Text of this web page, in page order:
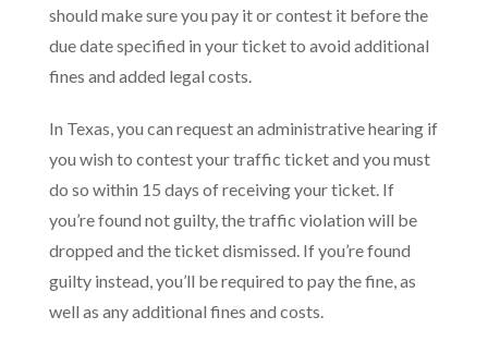
should make sure you pay it or contest it before the
due date specified in your ticket to avoid additional
fines and added legal costs.
In Texas, you can request an administrative hearing if
you wish to contest your traffic ticket and you must
do so within 15 days of receiving your ticket. If
you’re found not guilty, the traffic violation will be
dropped and the ticket dismissed. If you’re found
guilty instead, you’ll be required to pay the fine, as
well as any additional fines and costs.